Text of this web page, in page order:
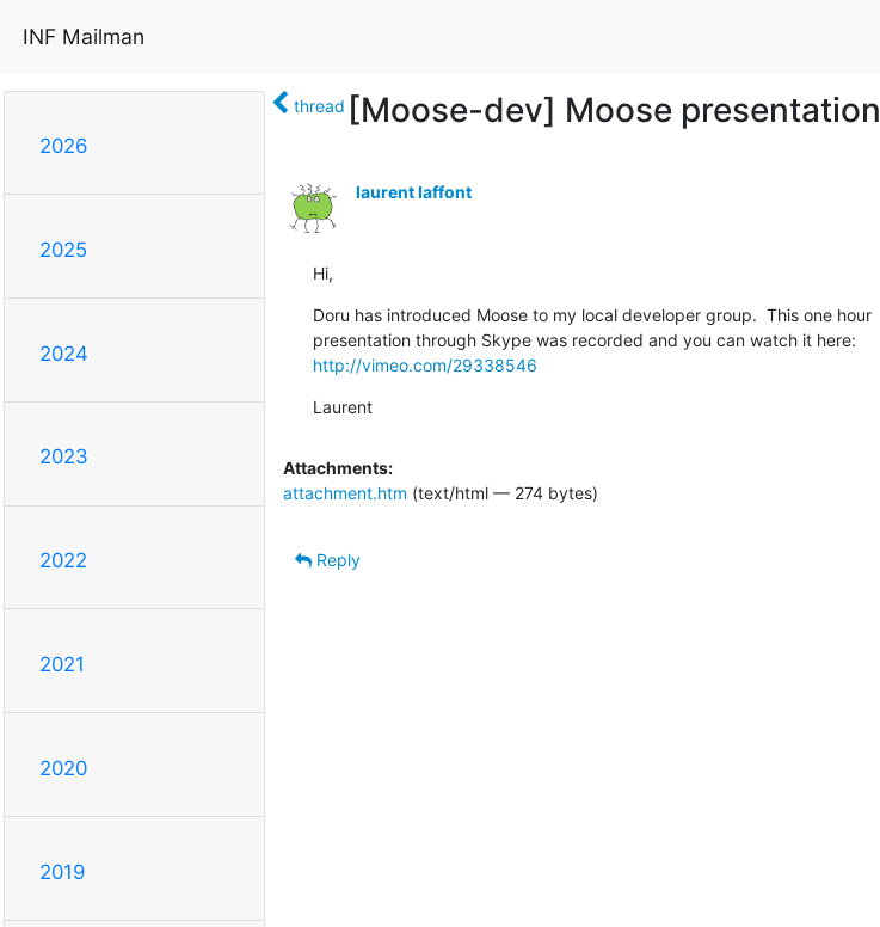
INF Mailman
2026
2025
2024
2023
2022
2021
2020
2019
thread [Moose-dev] Moose presentation
laurent laffont
Hi,
Doru has introduced Moose to my local developer group.  This one hour
http://vimeo.com/29338546
Laurent
Attachments:
attachment.htm (text/html — 274 bytes)
Reply